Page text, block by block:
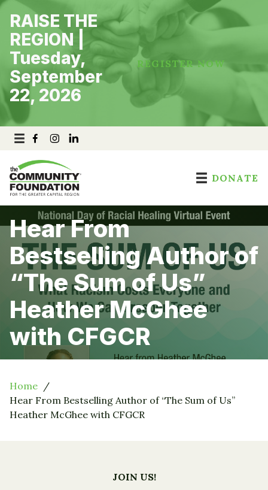
Skip
content
RAISE THE
REGION |
Tuesday,
September
22, 2026
REGISTER NOW
DONATE
Hear From
Bestselling Author of
“The Sum of Us”
Heather McGhee
with CFGCR
Home
Hear From Bestselling Author of “The Sum of Us”
Heather McGhee with CFGCR
JOIN US!